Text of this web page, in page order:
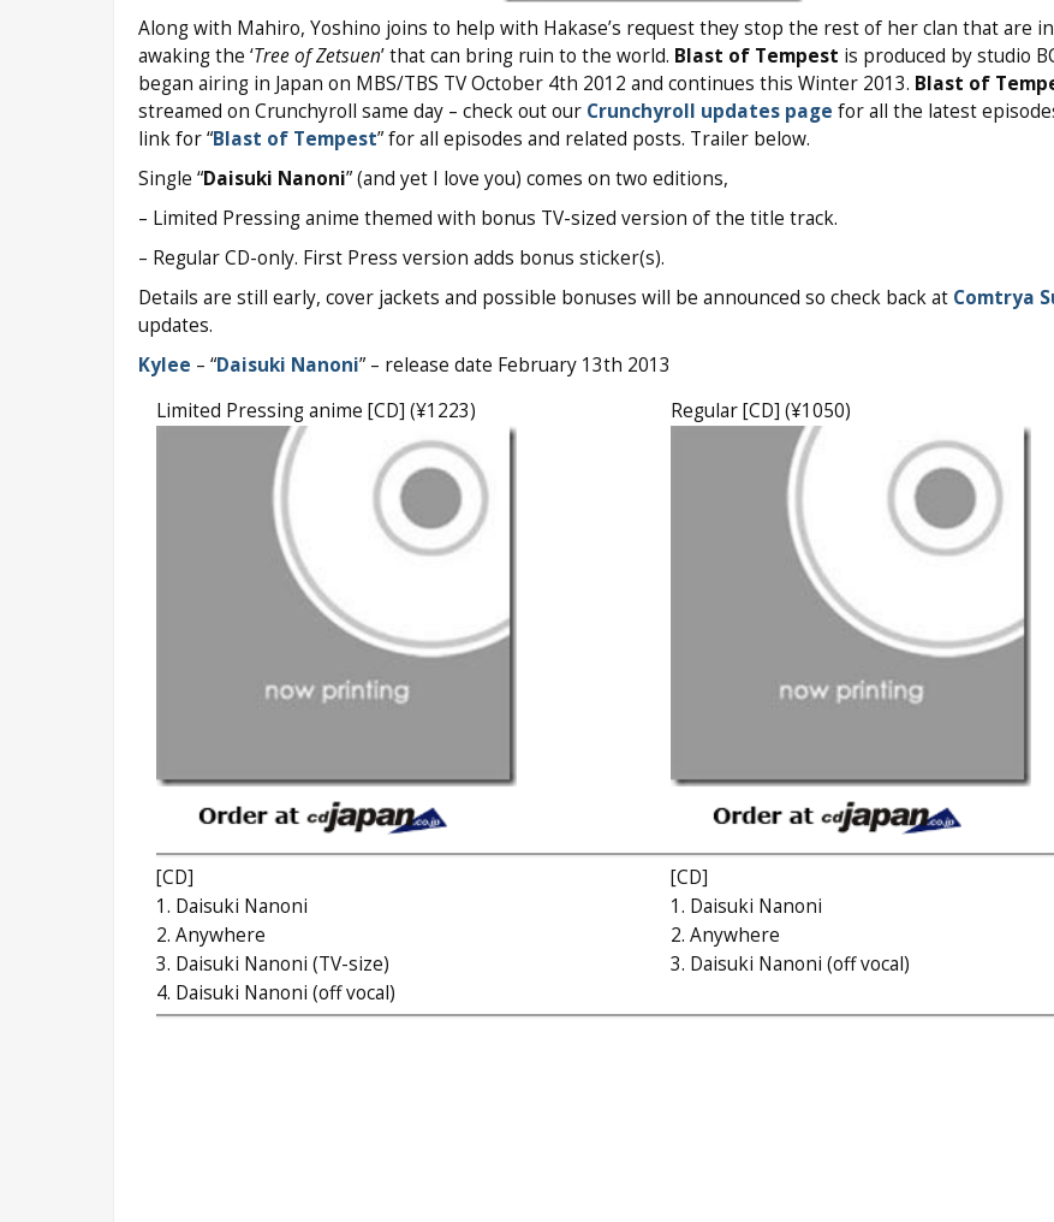
Along with Mahiro, Yoshino joins to help with Hakase’s request they stop the rest of her clan that are
awaking the ‘Tree of Zetsuen’ that can bring ruin to the world. Blast of Tempest is produced by studio
began airing in Japan on MBS/TBS TV October 4th 2012 and continues this Winter 2013. Blast of
streamed on Crunchyroll same day – check out our Crunchyroll updates page for all the latest
link for “Blast of Tempest” for all episodes and related posts. Trailer below.
Single “Daisuki Nanoni” (and yet I love you) comes on two editions,
– Limited Pressing anime themed with bonus TV-sized version of the title track.
– Regular CD-only. First Press version adds bonus sticker(s).
Details are still early, cover jackets and possible bonuses will be announced so check back at Comtrya
updates.
Kylee – “Daisuki Nanoni” – release date February 13th 2013
Limited Pressing anime [CD] (¥1223)
Regular [CD] (¥1050)
[CD]
1. Daisuki Nanoni
2. Anywhere
3. Daisuki Nanoni (TV-size)
4. Daisuki Nanoni (off vocal)
[CD]
1. Daisuki Nanoni
2. Anywhere
3. Daisuki Nanoni (off vocal)